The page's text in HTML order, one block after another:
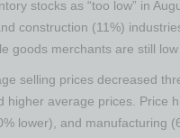
stocks as “too low” in
construction (11%)
goods merchants are still low
selling prices decreased
average prices. Price
lower), and manufacturing